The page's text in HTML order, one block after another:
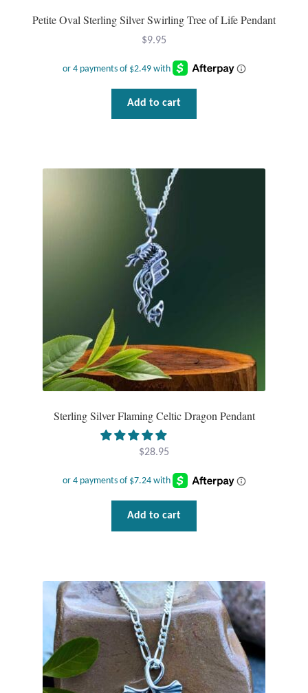
Petite Oval Sterling Silver Swirling Tree of Life Pendant
$9.95
Add to cart
Sterling Silver Flaming Celtic Dragon Pendant
$28.95
Add to cart